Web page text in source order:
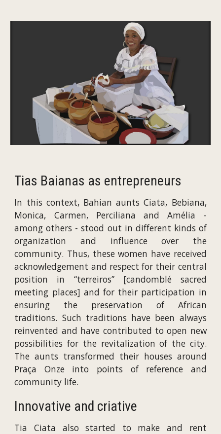
Tias Baianas as entrepreneurs
In this context, Bahian aunts Ciata, Bebiana,
Monica, Carmen, Perciliana and Amélia -
among others - stood out in different kinds of
organization and influence over the
community. Thus, these women have received
acknowledgement and respect for their central
position in “terreiros” [candomblé sacred
meeting places] and for their participation in
ensuring the preservation of African
traditions. Such traditions have been always
reinvented and have contributed to open new
possibilities for the revitalization of the city.
The aunts transformed their houses around
Praça Onze into points of reference and
community life.
Innovative and criative
Tia Ciata also started to make and rent